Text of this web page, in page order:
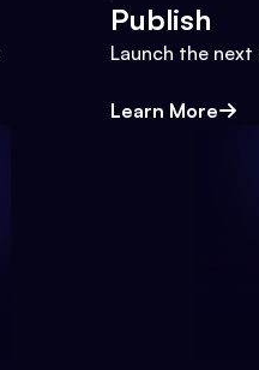
Publish
Launch the
Learn More